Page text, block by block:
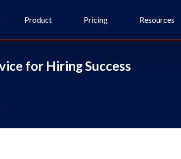
Product Pricing Resources
for Hiring Success